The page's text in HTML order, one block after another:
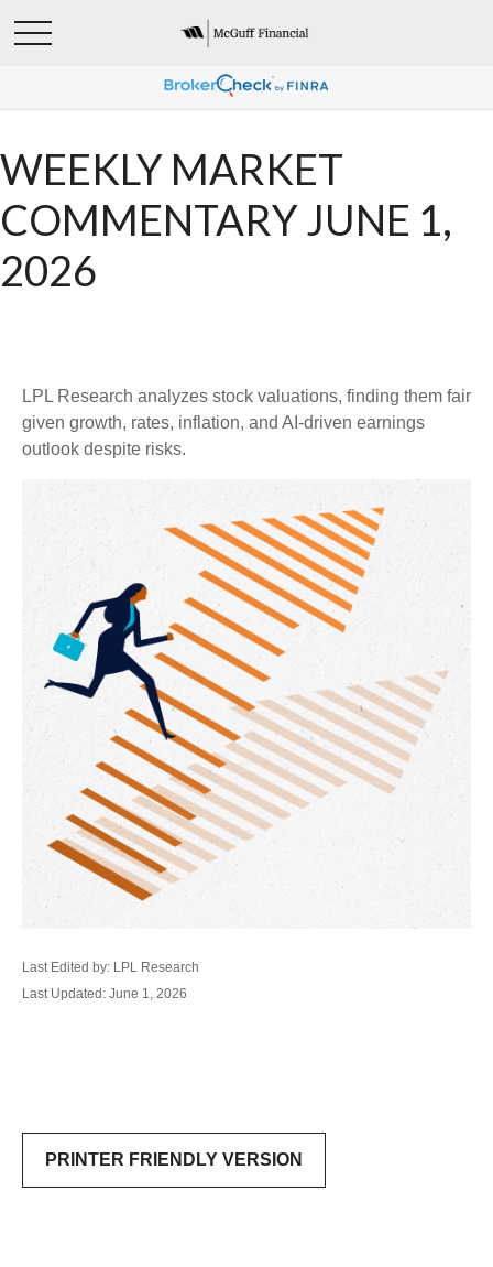
WEEKLY MARKET
COMMENTARY JUNE 1,
2026
LPL Research analyzes stock valuations, finding them fair
given growth, rates, inflation, and AI-driven earnings
outlook despite risks.
Last Edited by: LPL Research
Last Updated: June 1, 2026
PRINTER FRIENDLY VERSION